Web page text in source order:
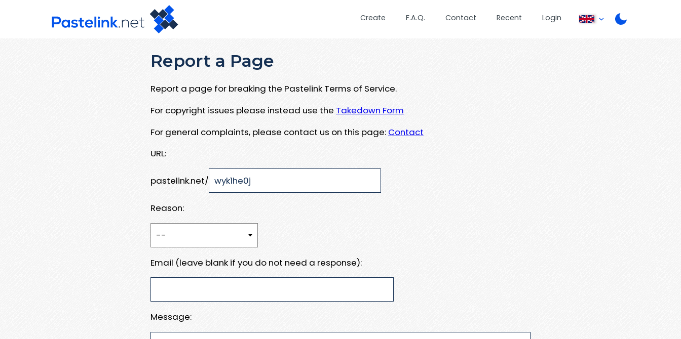
Create F.A.Q. Contact Recent Login
Report a Page
Report a page for breaking the Pastelink Terms of Service.
For copyright issues please instead use the Takedown Form
For general complaints, please contact us on this page: Contact
URL:
pastelink.net/
Reason:
Email (leave blank if you do not need a response):
Message: